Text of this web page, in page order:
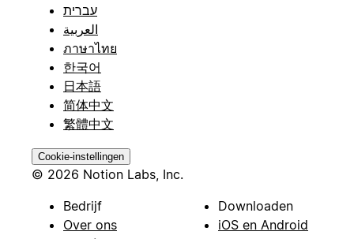
עברית
العربية
ภาษาไทย
한국어
日本語
简体中文
繁體中文
Cookie-instellingen
© 2026 Notion Labs, Inc.
Bedrijf
Over ons
Downloaden
iOS en Android